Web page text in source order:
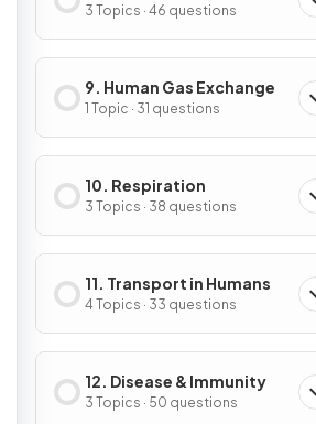
3 Topics · 46 questions
9. Human Gas Exchange
1 Topic · 31 questions
10. Respiration
3 Topics · 38 questions
11. Transport in Humans
4 Topics · 33 questions
12. Disease & Immunity
3 Topics · 50 questions